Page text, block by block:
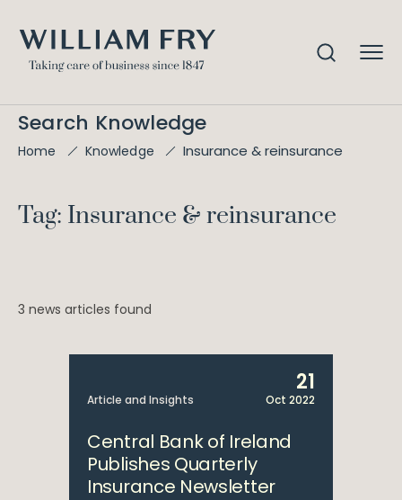
Search Knowledge
Home Knowledge Insurance & reinsurance
Tag: Insurance & reinsurance
3 news articles found
Article and Insights
21
Oct 2022
Central Bank of Ireland
Publishes Quarterly
Insurance Newsletter